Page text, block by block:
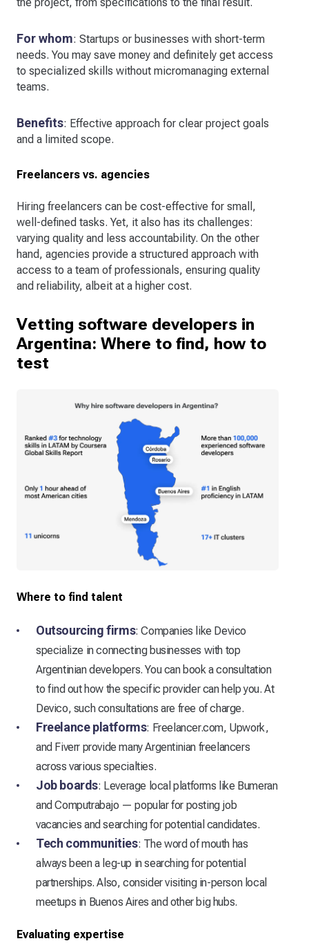
For whom: Startups or businesses with short-term
needs. You may save money and definitely get access
to specialized skills without micromanaging external
teams.
Benefits: Effective approach for clear project goals
and a limited scope.
Freelancers vs. agencies
Hiring freelancers can be cost-effective for small,
well-defined tasks. Yet, it also has its challenges:
varying quality and less accountability. On the other
hand, agencies provide a structured approach with
access to a team of professionals, ensuring quality
and reliability, albeit at a higher cost.
Vetting software developers in
Argentina: Where to find, how to
test
Where to find talent
Outsourcing firms: Companies like Devico
specialize in connecting businesses with top
Argentinian developers. You can book a consultation
to find out how the specific provider can help you. At
Devico, such consultations are free of charge.
Freelance platforms: Freelancer.com, Upwork,
and Fiverr provide many Argentinian freelancers
across various specialties.
Job boards: Leverage local platforms like Bumeran
and Computrabajo — popular for posting job
vacancies and searching for potential candidates.
Tech communities: The word of mouth has
always been a leg-up in searching for potential
partnerships. Also, consider visiting in-person local
meetups in Buenos Aires and other big hubs.
Evaluating expertise